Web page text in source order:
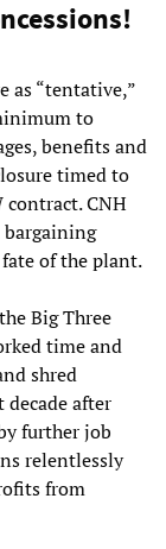
as “tentative,”
to
benefits and
timed to
CNH
bargaining
of the plant.
Big Three
time and
shred
decade after
further job
relentlessly
from